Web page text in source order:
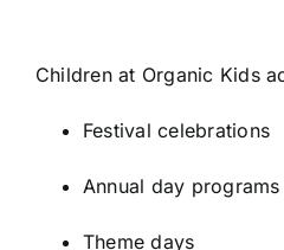
Children at Organic Kids
Festival celebrations
Annual day programs
Theme days